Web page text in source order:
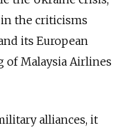
the criticisms
its European
of Malaysia Airlines
alliances, it